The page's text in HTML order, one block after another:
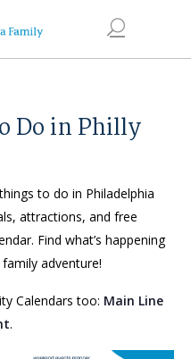
Do in Philly
to do in Philadelphia
attractions, and free
Find what’s happening
adventure!
Calendars too: Main Line
.